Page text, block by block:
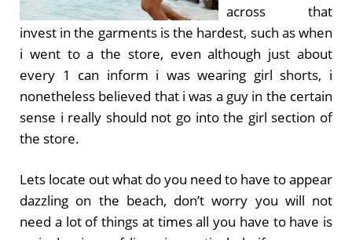
across that
invest in the garments is the hardest, such as when
i went to a the store, even although just about
every 1 can inform i was wearing girl shorts, i
nonetheless believed that i was a guy in the certain
sense i really should not go into the girl section of
the store.
Lets locate out what do you need to have to appear
dazzling on the beach, don’t worry you will not
need a lot of things at times all you have to have is